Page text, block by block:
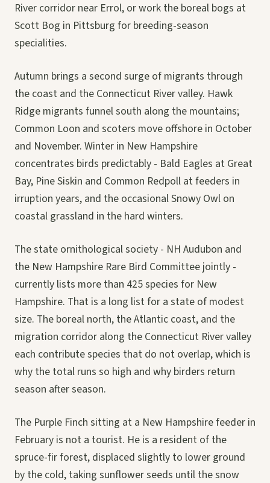
River corridor near Errol, or work the boreal bogs at
Scott Bog in Pittsburg for breeding-season
specialities.
Autumn brings a second surge of migrants through
the coast and the Connecticut River valley. Hawk
Ridge migrants funnel south along the mountains;
Common Loon and scoters move offshore in October
and November. Winter in New Hampshire
concentrates birds predictably - Bald Eagles at Great
Bay, Pine Siskin and Common Redpoll at feeders in
irruption years, and the occasional Snowy Owl on
coastal grassland in the hard winters.
The state ornithological society - NH Audubon and
the New Hampshire Rare Bird Committee jointly -
currently lists more than 425 species for New
Hampshire. That is a long list for a state of modest
size. The boreal north, the Atlantic coast, and the
migration corridor along the Connecticut River valley
each contribute species that do not overlap, which is
why the total runs so high and why birders return
season after season.
The Purple Finch sitting at a New Hampshire feeder in
February is not a tourist. He is a resident of the
spruce-fir forest, displaced slightly to lower ground
by the cold, taking sunflower seeds until the snow